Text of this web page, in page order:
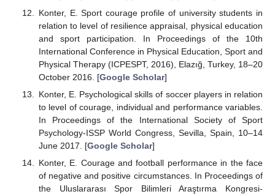
Konter, E. Sport courage profile of university students in
relation to level of resilience appraisal, physical education
and sport participation. In Proceedings of the 10th
International Conference in Physical Education, Sport and
Physical Therapy (ICPESPT, 2016), Elazığ, Turkey, 18–20
October 2016. [Google Scholar]
Konter, E. Psychological skills of soccer players in relation
to level of courage, individual and performance variables.
In Proceedings of the International Society of Sport
Psychology-ISSP World Congress, Sevilla, Spain, 10–14
June 2017. [Google Scholar]
Konter, E. Courage and football performance in the face
of negative and positive circumstances. In Proceedings of
the Uluslararası Spor Bilimleri Araştırma Kongresi-